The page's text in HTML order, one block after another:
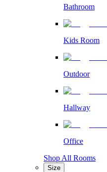
Bathroom
Kids Room
Outdoor
Hallway
Office
Shop All Rooms
Size